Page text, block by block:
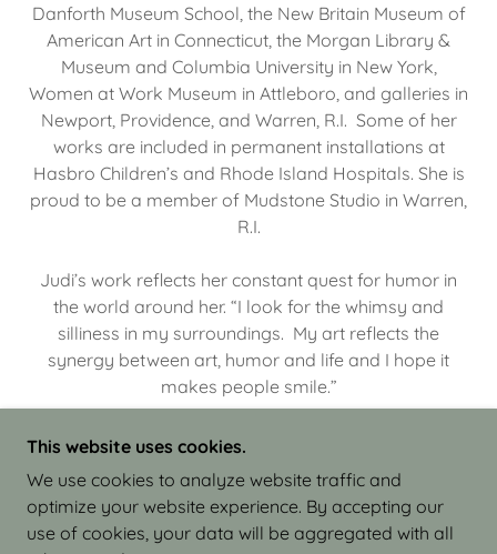
Danforth Museum School, the New Britain Museum of
American Art in Connecticut, the Morgan Library &
Museum and Columbia University in New York,
Women at Work Museum in Attleboro, and galleries in
Newport, Providence, and Warren, R.I. Some of her
works are included in permanent installations at
Hasbro Children’s and Rhode Island Hospitals. She is
proud to be a member of Mudstone Studio in Warren,
R.I.
Judi’s work reflects her constant quest for humor in
the world around her. “I look for the whimsy and
silliness in my surroundings. My art reflects the
synergy between art, humor and life and I hope it
makes people smile.”
COPYRIGHT © 2026 JUDI ISRAEL - WORKS IN
CLAY - ALL RIGHTS RESERVED.
This website uses cookies.
We use cookies to analyze website traffic and
optimize your website experience. By accepting our
use of cookies, your data will be aggregated with all